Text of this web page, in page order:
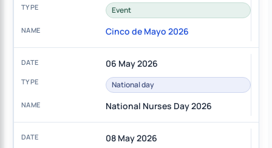
Event
Cinco de Mayo 2026
06 May 2026
National day
National Nurses Day 2026
08 May 2026